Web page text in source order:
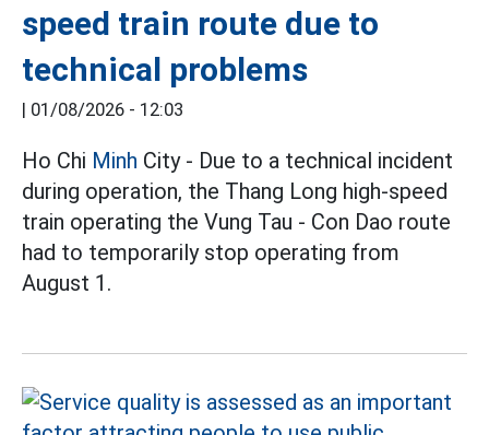
speed train route due to
technical problems
| 01/08/2026 - 12:03
Ho Chi Minh City - Due to a technical incident
during operation, the Thang Long high-speed
train operating the Vung Tau - Con Dao route
had to temporarily stop operating from
August 1.